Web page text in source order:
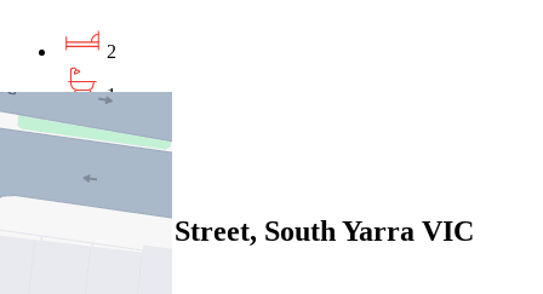
2
1
1
9/37 Domain Street, South Yarra VIC